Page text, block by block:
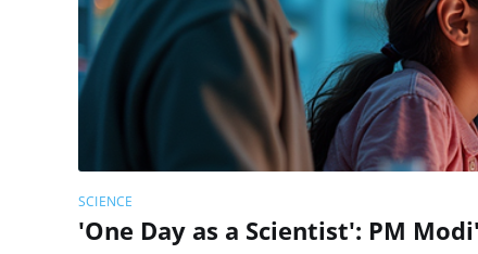
SCIENCE
'One Day as a Scientist': PM